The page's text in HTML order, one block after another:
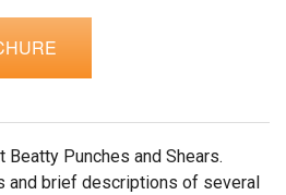
Punches and Shears.
and brief descriptions of several